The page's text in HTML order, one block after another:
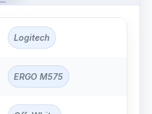
Logitech
ERGO M575